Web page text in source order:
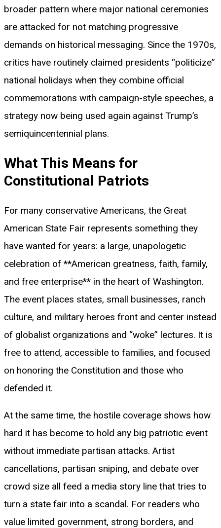
broader pattern where major national ceremonies
are attacked for not matching progressive
demands on historical messaging. Since the 1970s,
critics have routinely claimed presidents “politicize”
national holidays when they combine official
commemorations with campaign-style speeches, a
strategy now being used again against Trump’s
semiquincentennial plans.
What This Means for
Constitutional Patriots
For many conservative Americans, the Great
American State Fair represents something they
have wanted for years: a large, unapologetic
celebration of **American greatness, faith, family,
and free enterprise** in the heart of Washington.
The event places states, small businesses, ranch
culture, and military heroes front and center instead
of globalist organizations and “woke” lectures. It is
free to attend, accessible to families, and focused
on honoring the Constitution and those who
defended it.
At the same time, the hostile coverage shows how
hard it has become to hold any big patriotic event
without immediate partisan attacks. Artist
cancellations, partisan sniping, and debate over
crowd size all feed a media story line that tries to
turn a state fair into a scandal. For readers who
value limited government, strong borders, and